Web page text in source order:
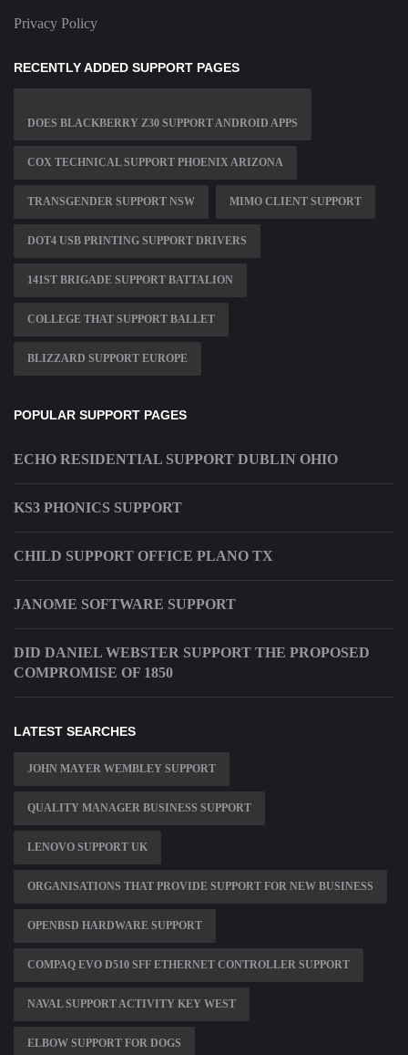
Privacy Policy
RECENTLY ADDED SUPPORT PAGES
DOES BLACKBERRY Z30 SUPPORT ANDROID APPS
COX TECHNICAL SUPPORT PHOENIX ARIZONA
TRANSGENDER SUPPORT NSW MIMO CLIENT SUPPORT
DOT4 USB PRINTING SUPPORT DRIVERS
141ST BRIGADE SUPPORT BATTALION
COLLEGE THAT SUPPORT BALLET
BLIZZARD SUPPORT EUROPE
POPULAR SUPPORT PAGES
ECHO RESIDENTIAL SUPPORT DUBLIN OHIO
KS3 PHONICS SUPPORT
CHILD SUPPORT OFFICE PLANO TX
JANOME SOFTWARE SUPPORT
DID DANIEL WEBSTER SUPPORT THE PROPOSED
COMPROMISE OF 1850
LATEST SEARCHES
JOHN MAYER WEMBLEY SUPPORT
QUALITY MANAGER BUSINESS SUPPORT
LENOVO SUPPORT UK
ORGANISATIONS THAT PROVIDE SUPPORT FOR NEW BUSINESS
OPENBSD HARDWARE SUPPORT
COMPAQ EVO D510 SFF ETHERNET CONTROLLER SUPPORT
NAVAL SUPPORT ACTIVITY KEY WEST
ELBOW SUPPORT FOR DOGS